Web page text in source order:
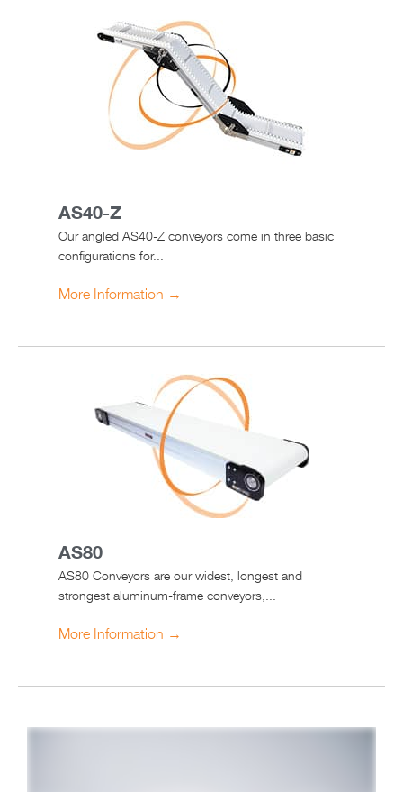
AS40-Z
Our angled AS40-Z conveyors come in three basic
configurations for...
More Information →
AS80
AS80 Conveyors are our widest, longest and
strongest aluminum-frame conveyors,...
More Information →